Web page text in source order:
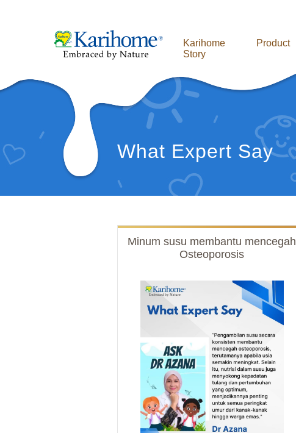
Karihome
Story
Product
What Expert Say
Minum susu membantu mencegah
Osteoporosis